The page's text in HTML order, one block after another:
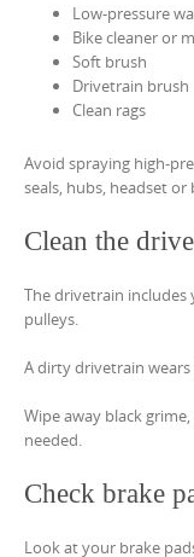
Low-pressure
Bike cleaner or
Soft brush
Drivetrain brush
Clean rags
Avoid spraying high-
seals, hubs, headset
Clean the
The drivetrain includes
pulleys.
A dirty drivetrain
Wipe away black
needed.
Check brake
Look at your brake